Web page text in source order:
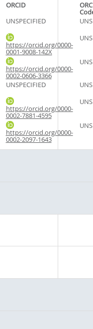
ORCID
UNSPECIFIED
https://orcid.org/0000-
0001-9008-142X
https://orcid.org/0000-
0002-0606-3366
UNSPECIFIED
https://orcid.org/0000-
0002-7881-4595
https://orcid.org/0000-
0002-2097-1643